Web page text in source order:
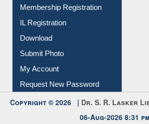
Membership Registration
IL Registration
Download
Submit Photo
My Account
Request New Password
Copyright © 2026 | Dr. S. R. Lasker
06-Aug-2026 8:31 pm